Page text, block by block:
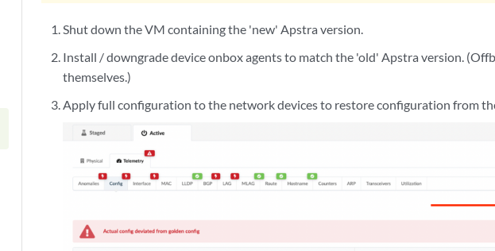
Shut down the VM containing the 'new' Apstra version.
Install / downgrade device onbox agents to match the 'old' Apstra version.
themselves.)
Apply full configuration to the network devices to restore configuration from